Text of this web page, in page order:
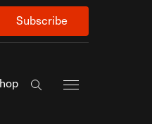
Subscribe
Search the site